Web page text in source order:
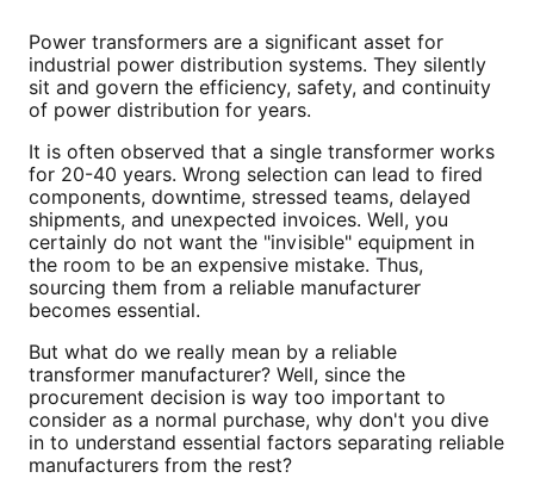
Power transformers are a significant asset for
industrial power distribution systems. They silently
sit and govern the efficiency, safety, and continuity
of power distribution for years.
It is often observed that a single transformer works
for 20-40 years. Wrong selection can lead to fired
components, downtime, stressed teams, delayed
shipments, and unexpected invoices. Well, you
certainly do not want the "invisible" equipment in
the room to be an expensive mistake. Thus,
sourcing them from a reliable manufacturer
becomes essential.
But what do we really mean by a reliable
transformer manufacturer? Well, since the
procurement decision is way too important to
consider as a normal purchase, why don't you dive
in to understand essential factors separating reliable
manufacturers from the rest?